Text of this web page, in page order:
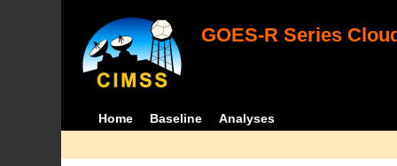
GOES-R Series
Home Baseline Analyses